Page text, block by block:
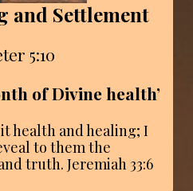
and Settlement
5:10
of Divine health’
health and healing; I
to them the
truth. Jeremiah 33:6